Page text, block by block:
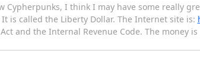
Cypherpunks, I think I may have some really
is called the Liberty Dollar. The Internet site is:
and the Internal Revenue Code. The money